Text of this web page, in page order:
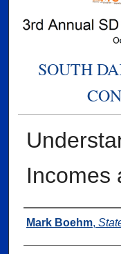
SOUTH
Incomes
Presenter
Mark Boehm,